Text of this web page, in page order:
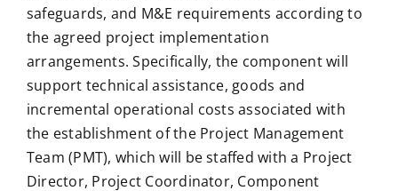
safeguards, and M&E requirements according to
the agreed project implementation
arrangements. Specifically, the component will
support technical assistance, goods and
incremental operational costs associated with
the establishment of the Project Management
Team (PMT), which will be staffed with a Project
Director, Project Coordinator, Component